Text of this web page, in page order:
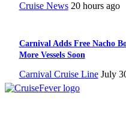
Cruise News 20 hours ago
Carnival Adds Free Nacho
More Vessels Soon
Carnival Cruise Line July